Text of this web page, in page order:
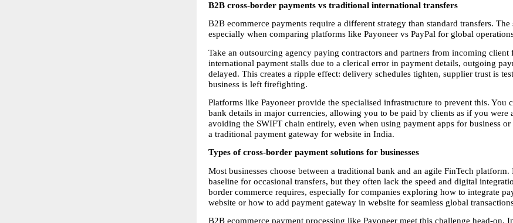
B2B cross-border payments vs traditional international transfers
B2B ecommerce payments require a different strategy than standard transfers. The
especially when comparing platforms like Payoneer vs PayPal for global
Take an outsourcing agency paying contractors and partners from incoming client
international payment stalls due to a clerical error in payment details, outgoing
delayed. This creates a ripple effect: delivery schedules tighten, supplier trust is
business is left firefighting.
Platforms like Payoneer provide the specialised infrastructure to prevent this. You
bank details in major currencies, allowing you to be paid by clients as if you were
avoiding the SWIFT chain entirely, even when using payment apps for business
a traditional payment gateway for website in India.
Types of cross-border payment solutions for businesses
Most businesses choose between a traditional bank and an agile FinTech platform.
baseline for occasional transfers, but they often lack the speed and digital
border commerce requires, especially for companies exploring how to integrate
website or how to add payment gateway in website for seamless global
B2B ecommerce payment processing like Payoneer meet this challenge head-on.